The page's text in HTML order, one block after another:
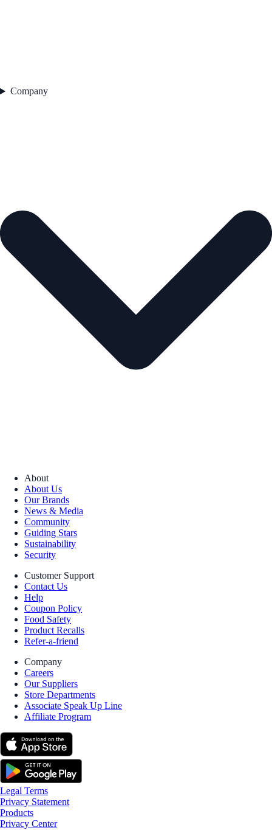
Company
About
About Us
Our Brands
News & Media
Community
Guiding Stars
Sustainability
Security
Customer Support
Contact Us
Help
Coupon Policy
Food Safety
Product Recalls
Refer-a-friend
Company
Careers
Our Suppliers
Store Departments
Associate Speak Up Line
Affiliate Program
Legal Terms
Privacy Statement
Products
Privacy Center